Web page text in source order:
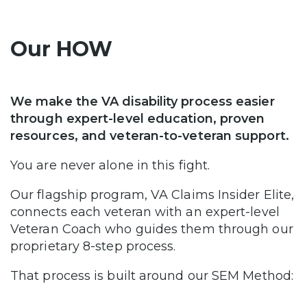
Our HOW
We make the VA disability process easier
through expert-level education, proven
resources, and veteran-to-veteran support.
You are never alone in this fight.
Our flagship program, VA Claims Insider Elite,
connects each veteran with an expert-level
Veteran Coach who guides them through our
proprietary 8-step process.
That process is built around our SEM Method: